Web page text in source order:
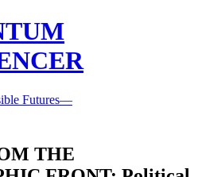
Futures—
THE